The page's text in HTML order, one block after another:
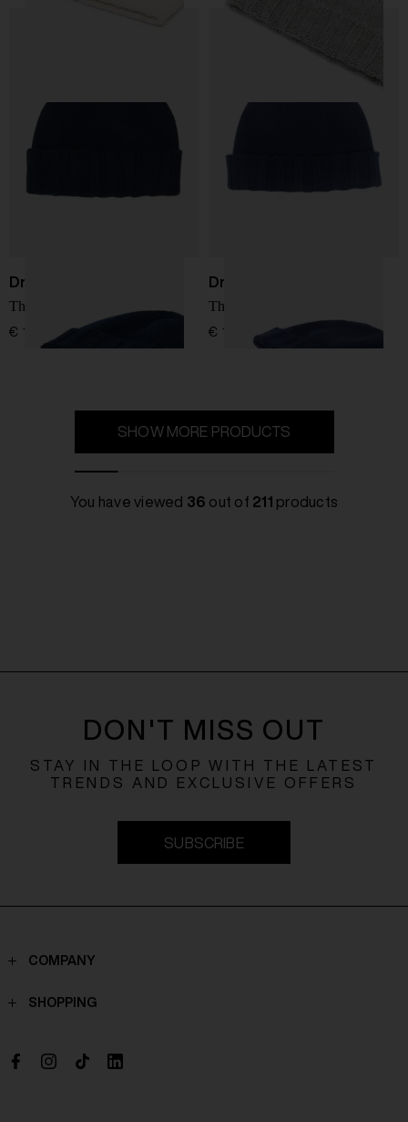
Drumohr
Thin wool hat
€ 137,00
Drumohr
Thin wool hat
€ 137,00
SHOW MORE PRODUCTS
You have viewed 36 out of 211 products
DON'T MISS OUT
STAY IN THE LOOP WITH THE LATEST
TRENDS AND EXCLUSIVE OFFERS
SUBSCRIBE
COMPANY
Contacts
Boutique
SHOPPING